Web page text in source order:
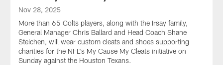
Nov 28, 2025
More than 65 Colts players, along with the Irsay family,
General Manager Chris Ballard and Head Coach Shane
Steichen, will wear custom cleats and shoes supporting
charities for the NFL's My Cause My Cleats initiative on
Sunday against the Houston Texans.